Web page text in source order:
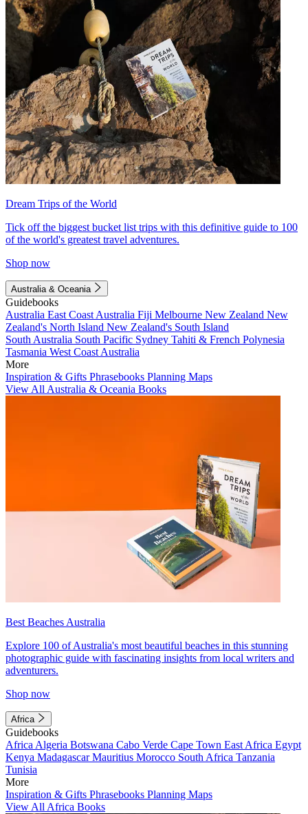
Dream Trips of the World
Tick off the biggest bucket list trips with this definitive guide to 100
of the world's greatest travel adventures.
Shop now
Australia & Oceania
Guidebooks
Australia East Coast Australia Fiji Melbourne New Zealand New
Zealand's North Island New Zealand's South Island
South Australia South Pacific Sydney Tahiti & French Polynesia
Tasmania West Coast Australia
More
Inspiration & Gifts Phrasebooks Planning Maps
View All Australia & Oceania Books
Best Beaches Australia
Explore 100 of Australia's most beautiful beaches in this stunning
photographic guide with fascinating insights from local writers and
adventurers.
Shop now
Africa
Guidebooks
Africa Algeria Botswana Cabo Verde Cape Town East Africa Egypt
Kenya MadagascarMauritius Morocco South Africa Tanzania
Tunisia
More
Inspiration & Gifts Phrasebooks Planning Maps
View All Africa Books